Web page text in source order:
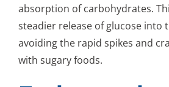
absorption of carbohydrates.
steadier release of glucose into
avoiding the rapid spikes and
with sugary foods.